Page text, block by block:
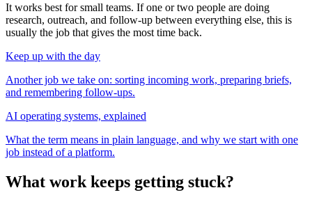
It works best for small teams. If one or two people are doing
research, outreach, and follow-up between everything else, this is
usually the job that gives the most time back.
Keep up with the day
Another job we take on: sorting incoming work, preparing briefs,
and remembering follow-ups.
AI operating systems, explained
What the term means in plain language, and why we start with one
job instead of a platform.
What work keeps getting stuck?